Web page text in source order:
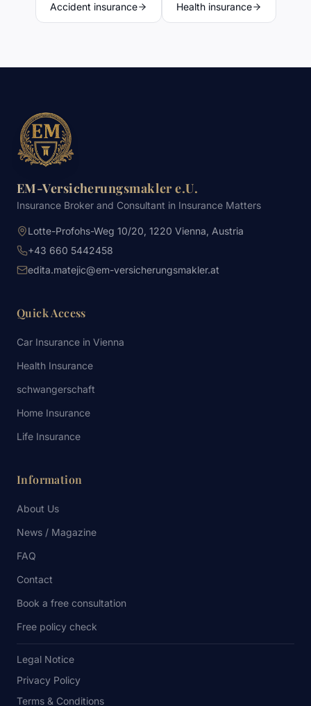
Accident insurance Health insurance
EM-Versicherungsmakler e.U.
Insurance Broker and Consultant in Insurance Matters
Lotte-Profohs-Weg 10/20, 1220 Vienna, Austria
+43 660 5442458
edita.matejic@em-versicherungsmakler.at
Quick Access
Car Insurance in Vienna
Health Insurance
schwangerschaft
Home Insurance
Life Insurance
Information
About Us
News / Magazine
FAQ
Contact
Book a free consultation
Free policy check
Legal Notice
Privacy Policy
Terms & Conditions